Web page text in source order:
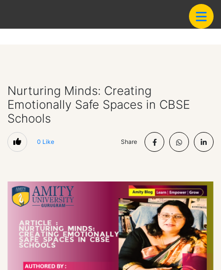
Nurturing Minds: Creating
Emotionally Safe Spaces in CBSE
Schools
0 Like Share